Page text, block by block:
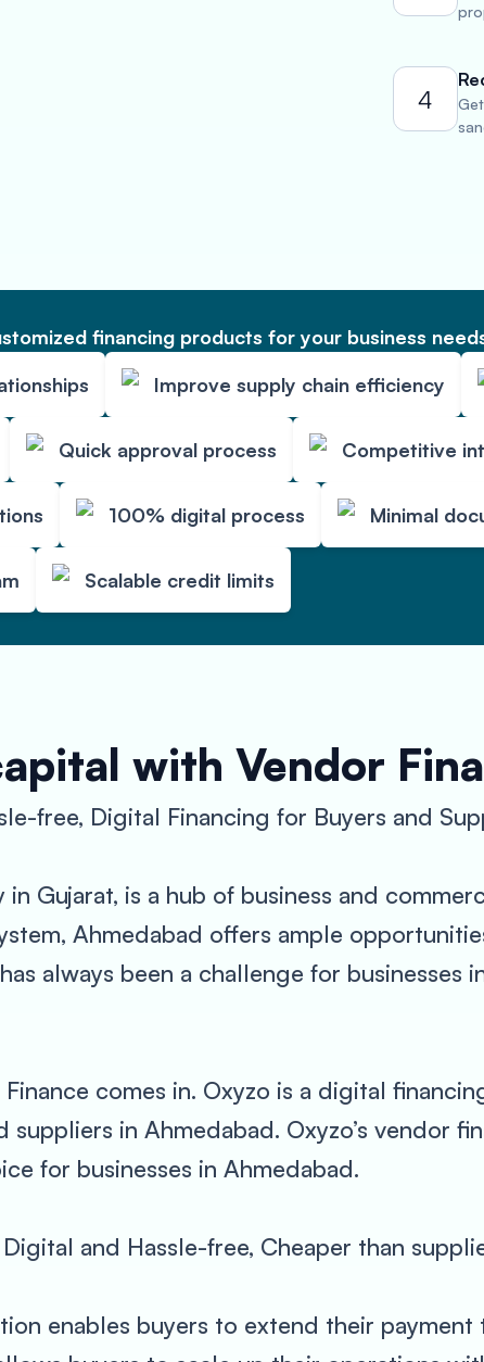
4
financing products for your business
Improve supply chain efficiency
Quick approval process Competitive
100% digital process Minimal
Scalable credit limits
with Vendor
free, Digital Financing for Buyers and
Gujarat, is a hub of business and
Ahmedabad offers ample
always been a challenge for businesses
comes in. Oxyzo is a digital
in Ahmedabad. Oxyzo’s vendor
for businesses in Ahmedabad.
and Hassle-free, Cheaper than
enables buyers to extend their